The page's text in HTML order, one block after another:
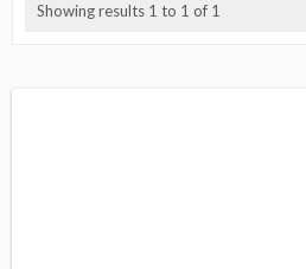
Showing results 1 to 1 of 1